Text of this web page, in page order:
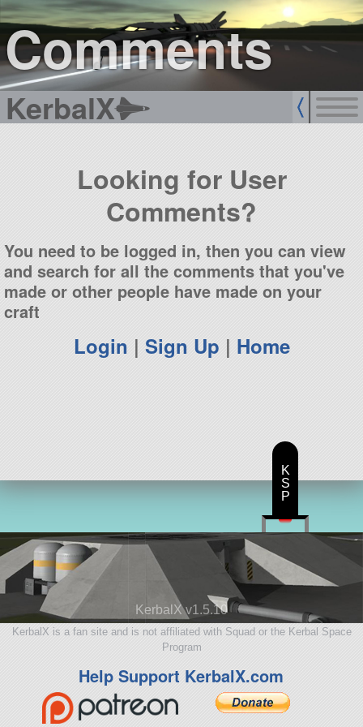
Comments
KerbalX
sign up
login
Looking for User
Comments?
You need to be logged in, then you can view
and search for all the comments that you've
made or other people have made on your
craft
Login | Sign Up | Home
KerbalX v1.5.10
KerbalX is a fan site and is not affiliated with Squad or the Kerbal Space
Program
Help Support KerbalX.com
K
S
P